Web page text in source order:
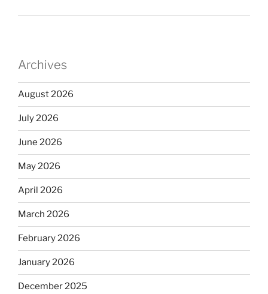
Archives
August 2026
July 2026
June 2026
May 2026
April 2026
March 2026
February 2026
January 2026
December 2025